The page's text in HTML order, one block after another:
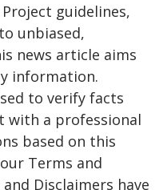
guidelines,
unbiased,
news article aims
information.
to verify facts
with a professional
based on this
Terms and
Disclaimers have